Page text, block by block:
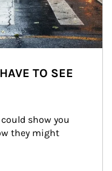
TO SEE
show you
they might